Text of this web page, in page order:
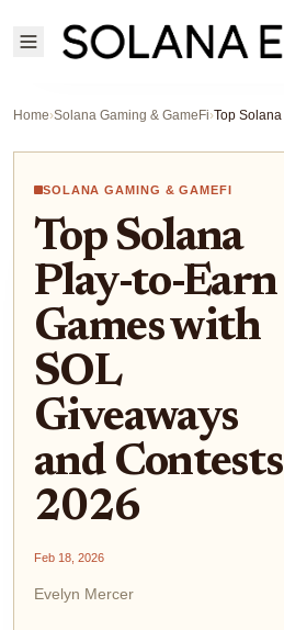
Home›Solana Gaming & GameFi›
SOLANA GAMING & GAMEFI
Top Solana
Play-to-Earn
Games with
SOL
Giveaways
and Contests
2026
Feb 18, 2026
Evelyn Mercer